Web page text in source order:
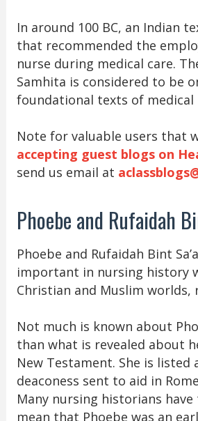
In around 100 BC, an Indian
that recommended the
nurse during medical care.
Samhita is considered to be
foundational texts of medical
Note for valuable users that
accepting guest blogs on
send us email at
Phoebe and Rufaidah
Phoebe and Rufaidah Bint
important in nursing history
Christian and Muslim worlds,
Not much is known about
than what is revealed about
New Testament. She is listed
deaconess sent to aid in
Many nursing historians
mean that Phoebe was an